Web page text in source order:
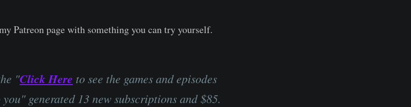
Patreon page with something you can try yourself.
"Click Here to see the games and episodes
generated 13 new subscriptions and $85.